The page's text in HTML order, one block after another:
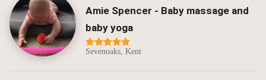
Amie Spencer - Baby massage and
baby yoga
Sevenoaks, Kent